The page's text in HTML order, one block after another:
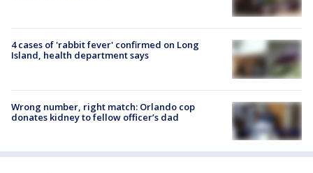
4 cases of 'rabbit fever' confirmed on Long
Island, health department says
Wrong number, right match: Orlando cop
donates kidney to fellow officer’s dad